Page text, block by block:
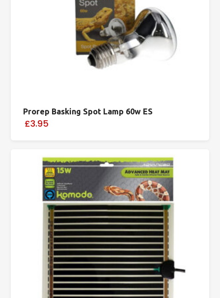
Prorep Basking Spot Lamp 60w ES
£3.95